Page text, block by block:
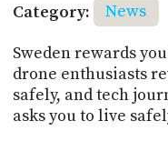
Category:
News
Sweden rewards
drone enthusiasts
safely, and tech
asks you to live